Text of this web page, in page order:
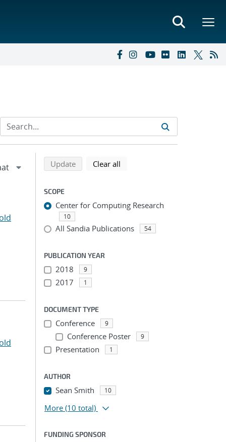
Refine search results
Back to top of search results
Updatesearch using selected filters
Clear all
SCOPE
Center for Computing Research
10
All Sandia Publications 54
PUBLICATION YEAR
2018 9
2017 1
DOCUMENT TYPE
Conference 9
Conference Poster 9
Presentation 1
AUTHOR
Sean Smith 10
More (10 total)
FUNDING SPONSOR